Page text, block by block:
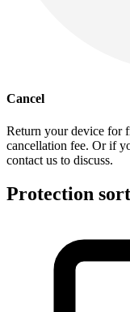
Cancel
Return your device for
cancellation fee. Or if
contact us to discuss.
Protection